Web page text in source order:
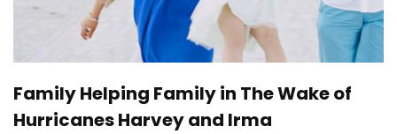
Family Helping Family in The Wake of
Hurricanes Harvey and Irma